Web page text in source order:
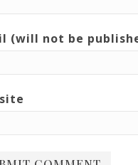
(will not be